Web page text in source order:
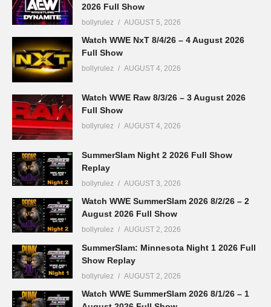
2026 Full Show
bollyrulez AUGUST 5, 2026
Watch WWE NxT 8/4/26 – 4 August 2026
Full Show
bollyrulez AUGUST 4, 2026
Watch WWE Raw 8/3/26 – 3 August 2026
Full Show
bollyrulez AUGUST 4, 2026
SummerSlam Night 2 2026 Full Show
Replay
bollyrulez AUGUST 3, 2026
Watch WWE SummerSlam 2026 8/2/26 – 2
August 2026 Full Show
bollyrulez AUGUST 2, 2026
SummerSlam: Minnesota Night 1 2026 Full
Show Replay
bollyrulez AUGUST 2, 2026
Watch WWE SummerSlam 2026 8/1/26 – 1